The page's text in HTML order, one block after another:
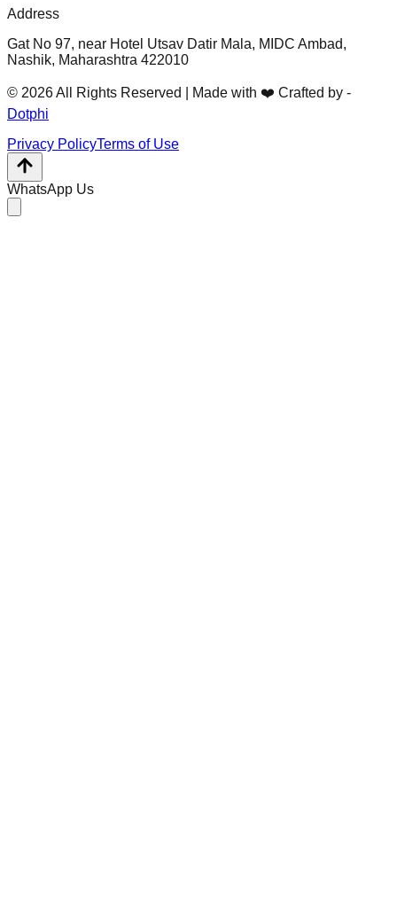
Address
Gat No 97, near Hotel Utsav Datir Mala, MIDC Ambad,
Nashik, Maharashtra 422010
© 2026 All Rights Reserved | Made with ❤️ Crafted by -
Dotphi
Privacy PolicyTerms of Use
WhatsApp Us